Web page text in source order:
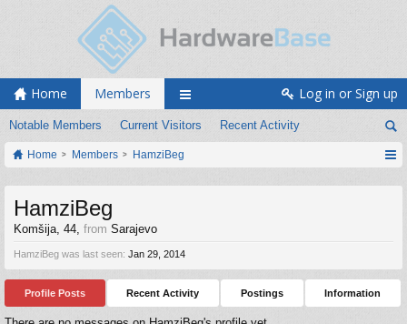
Home Members
Notable Members Current Visitors Recent Activity
Log in or Sign up
Home Members HamziBeg
HamziBeg
Komšija, 44, from Sarajevo
HamziBeg was last seen: Jan 29, 2014
Profile Posts Recent Activity Postings Information